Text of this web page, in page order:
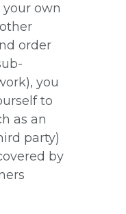
your own
order
you
to
as an
party)
by